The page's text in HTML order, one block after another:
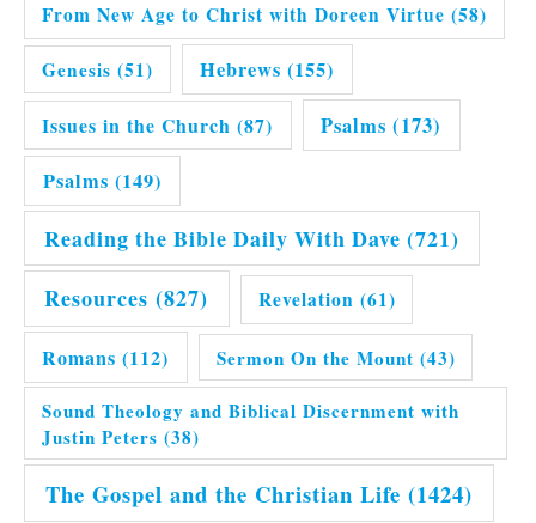
From New Age to Christ with Doreen Virtue (58)
Genesis (51) Hebrews (155)
Issues in the Church (87) Psalms (173)
Psalms (149)
Reading the Bible Daily With Dave (721)
Resources (827) Revelation (61)
Romans (112) Sermon On the Mount (43)
Sound Theology and Biblical Discernment with
Justin Peters (38)
The Gospel and the Christian Life (1424)